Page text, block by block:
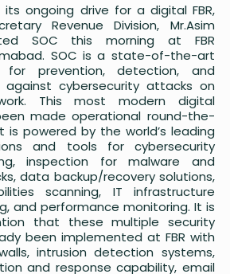
its ongoing drive for a digital FBR,
Revenue Division, Mr.Asim
SOC this morning at FBR
SOC is a state-of-the-art
for prevention, detection, and
against cybersecurity attacks on
This most modern digital
made operational round-the-
is powered by the world’s leading
and tools for cybersecurity
inspection for malware and
data backup/recovery solutions,
scanning, IT infrastructure
and performance monitoring. It is
that these multiple security
been implemented at FBR with
intrusion detection systems,
and response capability, email